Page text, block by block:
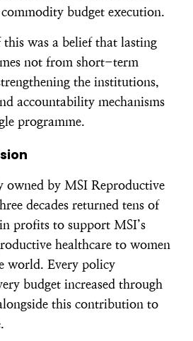
budget execution.
was a belief that lasting
not from short-term
the institutions,
accountability mechanisms
programme.
owned by MSI Reproductive
decades returned tens of
profits to support MSI’s
healthcare to women
world. Every policy
budget increased through
this contribution to